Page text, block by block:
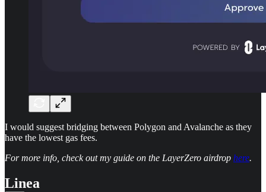
I would suggest bridging between Polygon and Avalanche as they
have the lowest gas fees.
For more info, check out my guide on the LayerZero airdrop here.
Linea